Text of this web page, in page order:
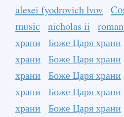
alexei fyodrovich lvov
music nicholas ii
храни
Боже Царя храни
храни
Боже Царя храни
храни
Боже Царя храни
храни
Боже Царя храни
храни
Боже Царя храни